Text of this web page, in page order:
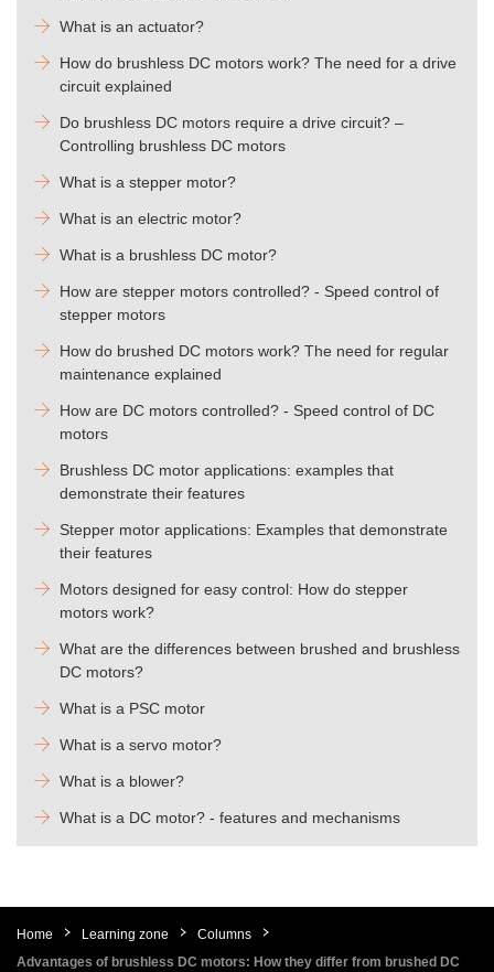
What is an actuator?
How do brushless DC motors work? The need for a drive
circuit explained
Do brushless DC motors require a drive circuit? –
Controlling brushless DC motors
What is a stepper motor?
What is an electric motor?
What is a brushless DC motor?
How are stepper motors controlled? - Speed control of
stepper motors
How do brushed DC motors work? The need for regular
maintenance explained
How are DC motors controlled? - Speed control of DC
motors
Brushless DC motor applications: examples that
demonstrate their features
Stepper motor applications: Examples that demonstrate
their features
Motors designed for easy control: How do stepper
motors work?
What are the differences between brushed and brushless
DC motors?
What is a PSC motor
What is a servo motor?
What is a blower?
What is a DC motor? - features and mechanisms
Home Learning zone
Columns
Advantages of brushless DC motors: How they differ from brushed DC